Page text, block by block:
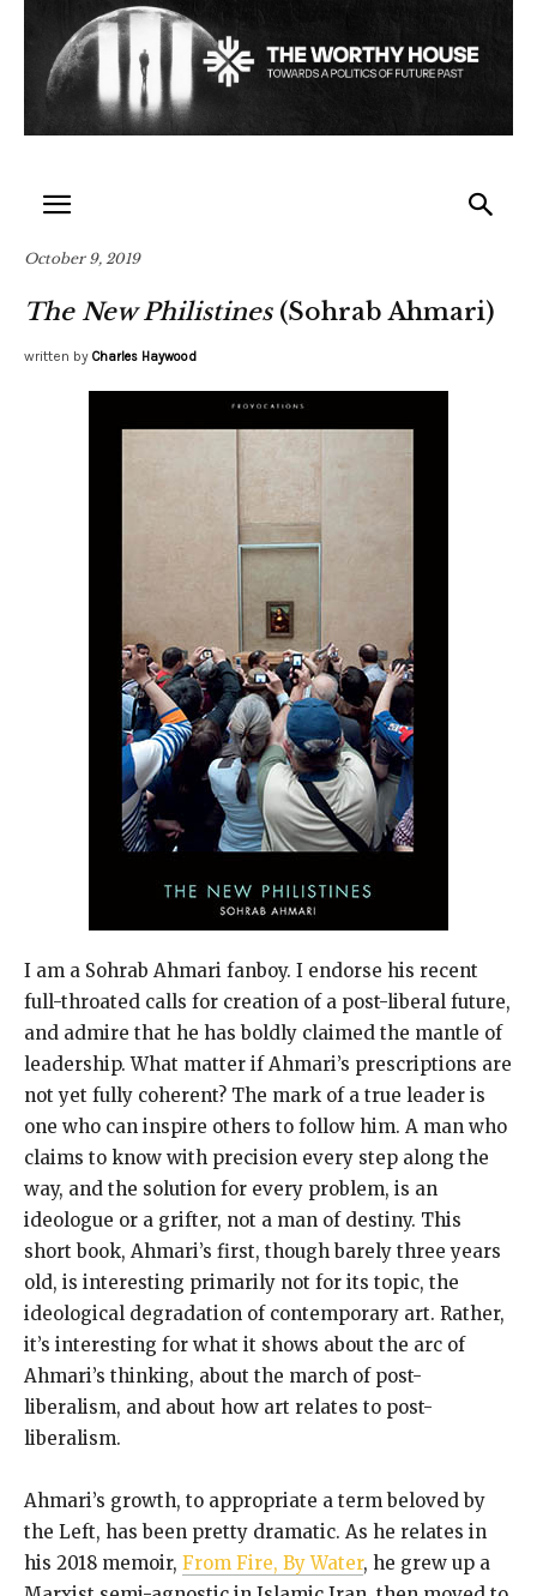
October 9, 2019
The New Philistines(Sohrab Ahmari)
written by Charles Haywood
I am a Sohrab Ahmari fanboy. I endorse his recent
full-throated calls for creation of a post-liberal future,
and admire that he has boldly claimed the mantle of
leadership. What matter if Ahmari’s prescriptions are
not yet fully coherent? The mark of a true leader is
one who can inspire others to follow him. A man who
claims to know with precision every step along the
way, and the solution for every problem, is an
ideologue or a grifter, not a man of destiny. This
short book, Ahmari’s first, though barely three years
old, is interesting primarily not for its topic, the
ideological degradation of contemporary art. Rather,
it’s interesting for what it shows about the arc of
Ahmari’s thinking, about the march of post-
liberalism, and about how art relates to post-
liberalism.
Ahmari’s growth, to appropriate a term beloved by
the Left, has been pretty dramatic. As he relates in
his 2018 memoir, From Fire, By Water, he grew up a